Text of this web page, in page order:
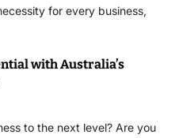
for every business,
with Australia’s
to the next level? Are you